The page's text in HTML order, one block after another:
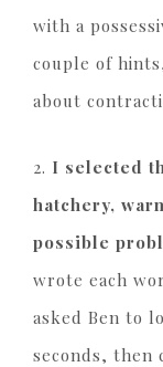
with a
couple of
about
2. I selected
hatchery,
possible
wrote each
asked Ben to
seconds, then